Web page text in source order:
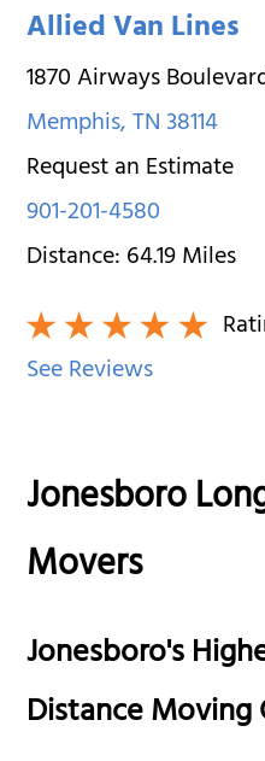
Allied Van Lines
1870 Airways
Memphis,TN38114
Request an Estimate
901-201-4580
Distance:64.19Miles
See Reviews
Jonesboro
Movers
Jonesboro's
Distance